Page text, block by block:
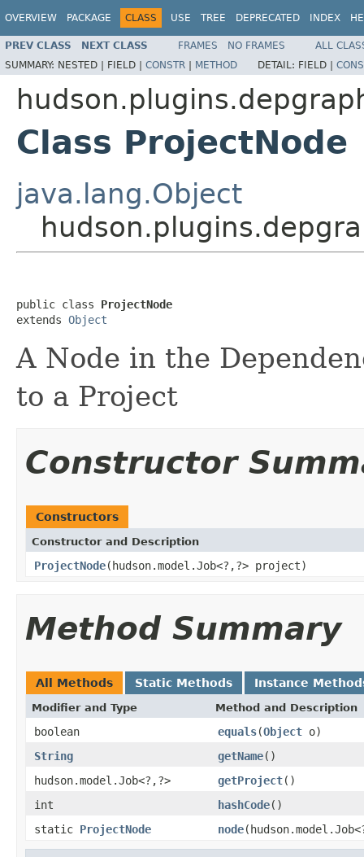
OVERVIEW PACKAGE CLASS USE TREE DEPRECATED INDEX
PREV CLASS NEXT CLASS FRAMES NO FRAMES
ALL
SUMMARY: NESTED | FIELD | CONSTR | METHOD DETAIL: FIELD |
Class ProjectNode
java.lang.Object
public class ProjectNode
extends Object
A Node in the
to a Project
Constructor
Constructors
Constructor and Description
ProjectNode(hudson.model.Job<?,?> project)
Method Summary
All Methods Static Methods Instance
Modifier and Type Method and Description
boolean equals(Object o)
String
getName()
hudson.model.Job<?,?>
getProject()
int
hashCode()
static ProjectNode node